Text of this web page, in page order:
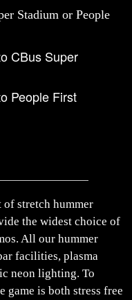
Stadium or People
Super
First
of stretch hummer
the widest choice of
All our hummer
facilities, plasma
neon lighting. To
game is both stress free